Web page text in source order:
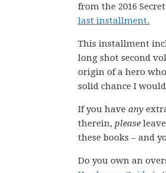
from the 2016
last installment.
This installment
long shot second
origin of a hero
solid chance I
If you have any
therein, please
these books – and
Do you own an